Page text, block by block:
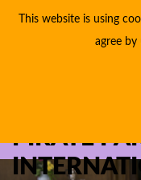
PIRATE
This website is using
agree by